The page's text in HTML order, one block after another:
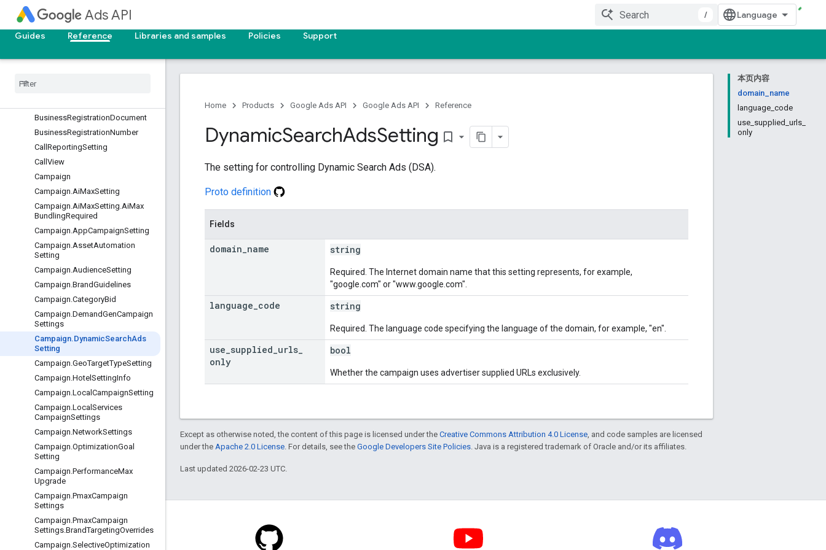
Ads API
/
Guides
Reference Libraries and samples Policies Support
BiddingSeasonalityAdjustment
BiddingStrategy
BiddingStrategySimulation
BusinessRegistrationDocument
BusinessRegistrationNumber
Call ReportingSetting
Call View
Campaign
Campaign.AiMaxSetting
Campaign.AiMaxSetting.AiMax
BundlingRequired
Campaign.AppCampaignSetting
Campaign.AssetAutomation
Setting
Campaign.AudienceSetting
Campaign.BrandGuidelines
Campaign.CategoryBid
Campaign.DemandGenCampaign
Settings
Campaign.DynamicSearchAds
Setting
Campaign.GeoTargetTypeSetting
Campaign.Hotel SettingInfo
Campaign.Local CampaignSetting
Campaign.Local Services
CampaignSettings
Campaign.NetworkSettings
Campaign.OptimizationGoal
Setting
Campaign.PerformanceMax
Upgrade
Campaign.PmaxCampaign
Settings
Campaign.PmaxCampaign
Settings.BrandTargetingOverrides
Campaign.SelectiveOptimization
本页内容
domain_name
language_code
use_supplied_urls_
only
Home Products Google Ads API Google Ads API Reference
DynamicSearchAdsSetting bookmark_border
The setting for controlling Dynamic Search Ads (DSA).
Proto definition
Fields
domain name string
Required. The Internet domain name that this setting represents, for example,
"google.com" or "www.google.com".
language code string
Required. The language code specifying the language of the domain, for example, "en".
use supplied urls
only
bool
Whether the campaign uses advertiser supplied URLs exclusively.
Except as otherwise noted, the content of this page is licensed under the Creative Commons Attribution 4.0 License , and code samples are licensed
under the Apache 2.0 License . For details, see the Google Developers Site Policies . Java is a registered trademark of Oracle and/or its affiliates.
Last updated 2026-02-23 UTC.